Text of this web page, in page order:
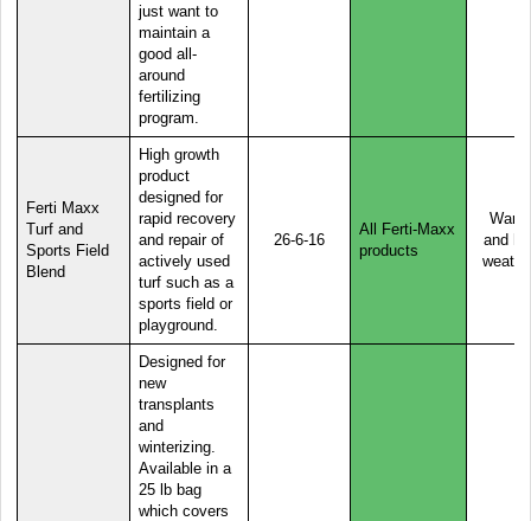
just want to
maintain a
good all-
around
fertilizing
program.
Ferti Maxx
Turf and
Sports Field
Blend
High growth
product
designed for
rapid recovery
and repair of
actively used
turf such as a
sports field or
playground.
26-6-16
All Ferti-Maxx
products
Warm
and
Designed for
new
transplants
and
winterizing.
Available in a
25 lb bag
which covers